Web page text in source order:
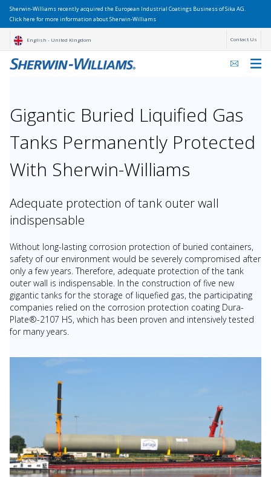
Sherwin-Williams recently acquired the European Industrial Coatings Business of Sika AG.
Click here for more information about Sherwin-Williams
English - United Kingdom Contact Us
Gigantic Buried Liquified Gas
Tanks Permanently Protected
With Sherwin-Williams
Adequate protection of tank outer wall
indispensable
Without long-lasting corrosion protection of buried containers,
safety of our environment would be severely compromised after
only a few years. Therefore, adequate protection of the tank
outer wall is indispensable. In the construction of five new
gigantic tanks for the storage of liquefied gas, the participating
companies relied on the corrosion protection coating Dura-
Plate®-2107 HS, which has been proven and intensively tested
for many years.